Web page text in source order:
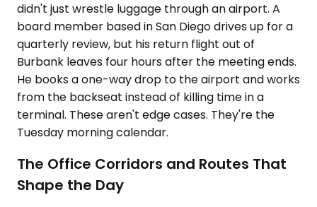
didn't just wrestle luggage through an airport. A
board member based in San Diego drives up for a
quarterly review, but his return flight out of
Burbank leaves four hours after the meeting ends.
He books a one-way drop to the airport and works
from the backseat instead of killing time in a
terminal. These aren't edge cases. They're the
Tuesday morning calendar.
The Office Corridors and Routes That
Shape the Day